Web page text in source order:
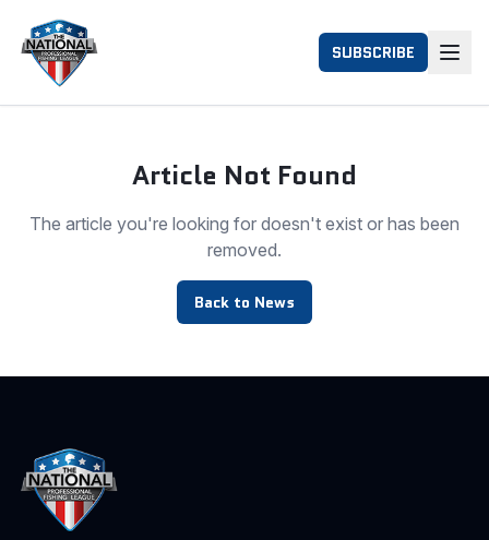
SUBSCRIBE
Article Not Found
The article you're looking for doesn't exist or has been
removed.
Back to News